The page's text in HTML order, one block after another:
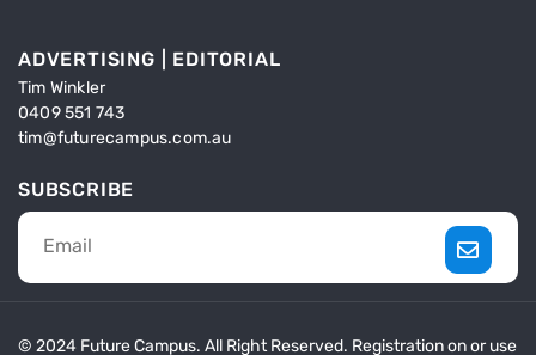
ADVERTISING | EDITORIAL
Tim Winkler
0409 551 743
tim@futurecampus.com.au
SUBSCRIBE
© 2024 Future Campus. All Right Reserved. Registration on or use